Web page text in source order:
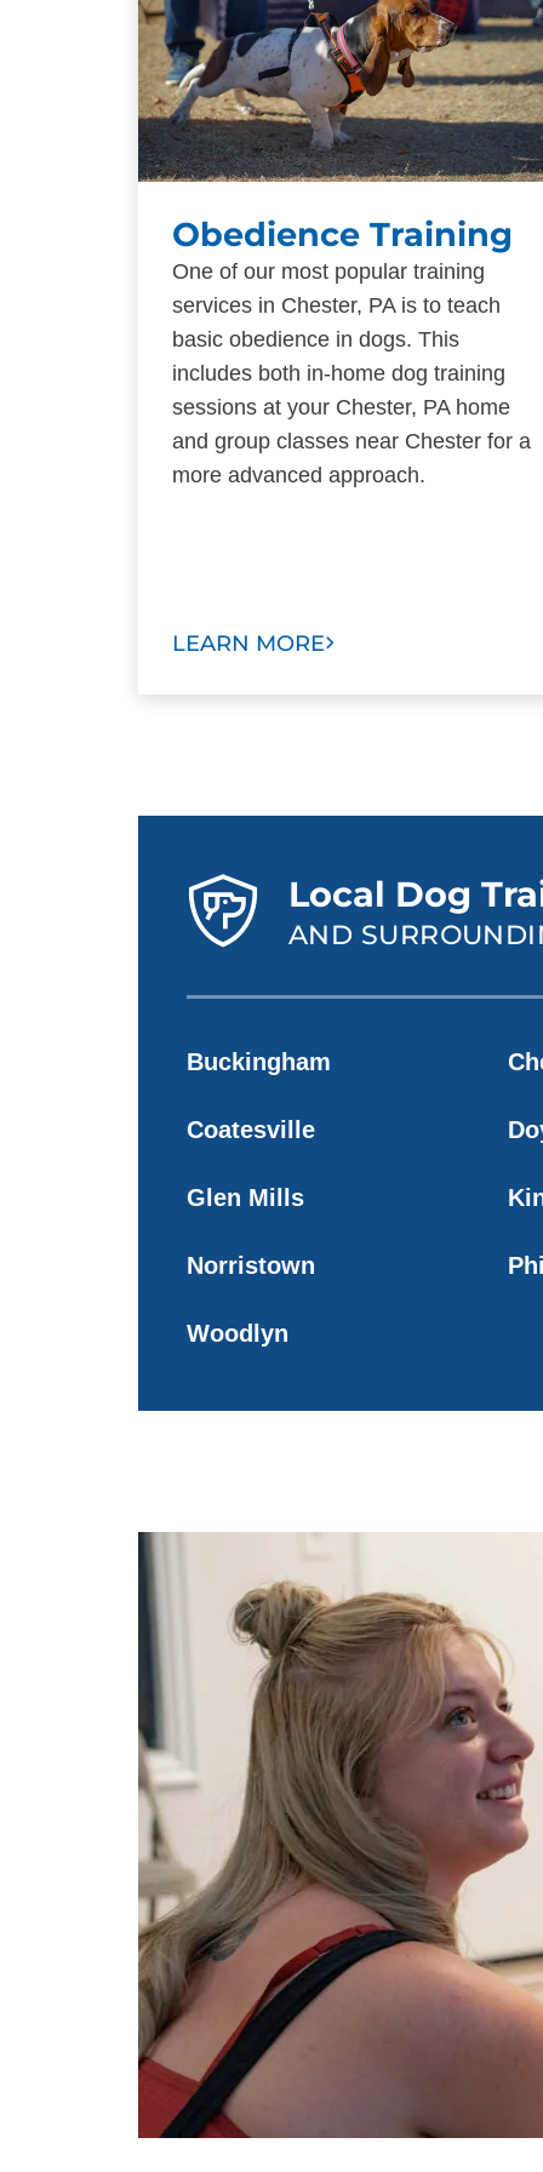
Obedience Training
One of our most popular training
services in Chester, PA is to teach
basic obedience in dogs. This
includes both in-home dog training
sessions at your Chester, PA home
and group classes near Chester for a
more advanced approach.
LEARN MORE
Local Dog
AND
Buckingham
Coatesville
Glen Mills
Norristown
Woodlyn